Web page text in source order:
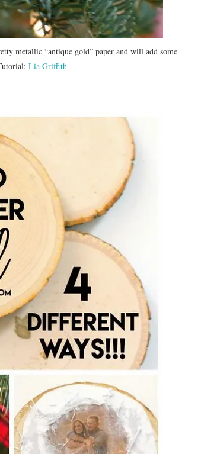
metallic “antique gold” paper and will add some
Lia Griffith